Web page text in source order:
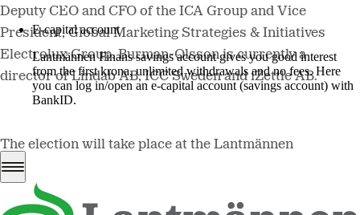
E-capital account
Lantmännen Finans savings account gives you good interest
from the first krona, unlimited withdrawals and no fees. Here
you can log in/open an e-capital account (savings account) with
BankID.
Deputy CEO and CFO of the ICA Group and Vice
President, Global Marketing Strategies & Initiatives
Electrolux Group. Burman-Olsson is currently a
director of Lindab AB, ICC Sweden and iZettle AB.
The election will take place at the Lantmännen
Association Meeting to be held on 7 May at the Hilton
Stockholm Slussen Hotel, Guldgränd 8, Stockholm.